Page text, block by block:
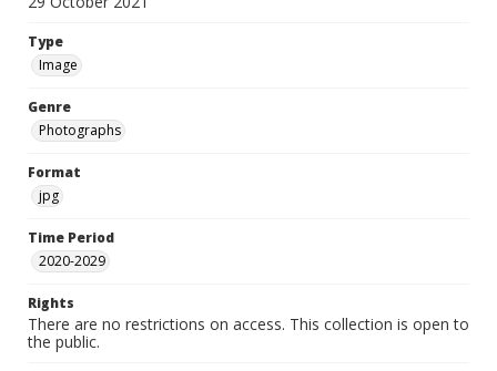
Type
Image
Genre
Photographs
Format
jpg
Time Period
2020-2029
Rights
There are no restrictions on access. This collection is open to
the public.